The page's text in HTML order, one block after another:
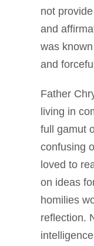
not
and
was
and
Father
living in
full gamut
confusing
loved to
on ideas
homilies
reflection.